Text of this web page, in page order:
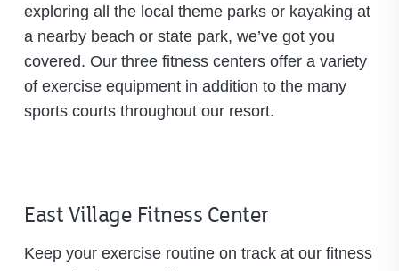
exploring all the local theme parks or kayaking at
a nearby beach or state park, we’ve got you
covered. Our three fitness centers offer a variety
of exercise equipment in addition to the many
sports courts throughout our resort.
East Village Fitness Center
Keep your exercise routine on track at our fitness